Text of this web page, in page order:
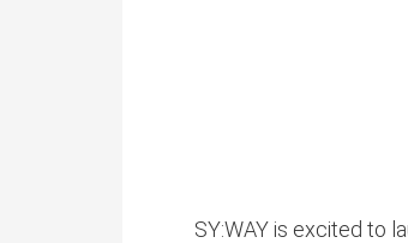
SY:WAY is excited to